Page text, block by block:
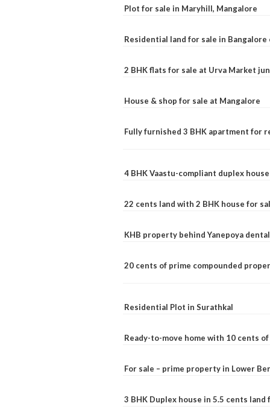
Plot for sale in Maryhill, Mangalore
Residential land for sale in Bangalore
2 BHK flats for sale at Urva Market
House & shop for sale at Mangalore
Fully furnished 3 BHK apartment for
4 BHK Vaastu-compliant duplex
22 cents land with 2 BHK house for
KHB property behind Yanepoya
20 cents of prime compounded
Residential Plot in Surathkal
Ready-to-move home with 10 cents
For sale – prime property in Lower
3 BHK Duplex house in 5.5 cents land